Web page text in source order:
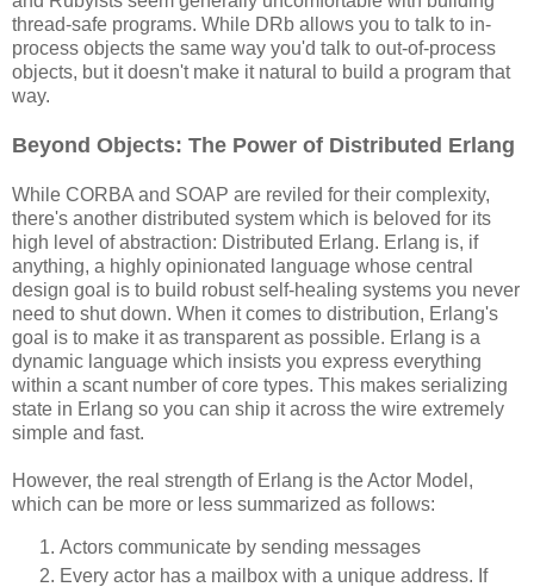
thread-safe programs. While DRb allows you to talk to in-
process objects the same way you'd talk to out-of-process
objects, but it doesn't make it natural to build a program that
way.
Beyond Objects: The Power of Distributed Erlang
While CORBA and SOAP are reviled for their complexity,
there's another distributed system which is beloved for its
high level of abstraction: Distributed Erlang. Erlang is, if
anything, a highly opinionated language whose central
design goal is to build robust self-healing systems you never
need to shut down. When it comes to distribution, Erlang's
goal is to make it as transparent as possible. Erlang is a
dynamic language which insists you express everything
within a scant number of core types. This makes serializing
state in Erlang so you can ship it across the wire extremely
simple and fast.
However, the real strength of Erlang is the Actor Model,
which can be more or less summarized as follows:
Actors communicate by sending messages
Every actor has a mailbox with a unique address. If